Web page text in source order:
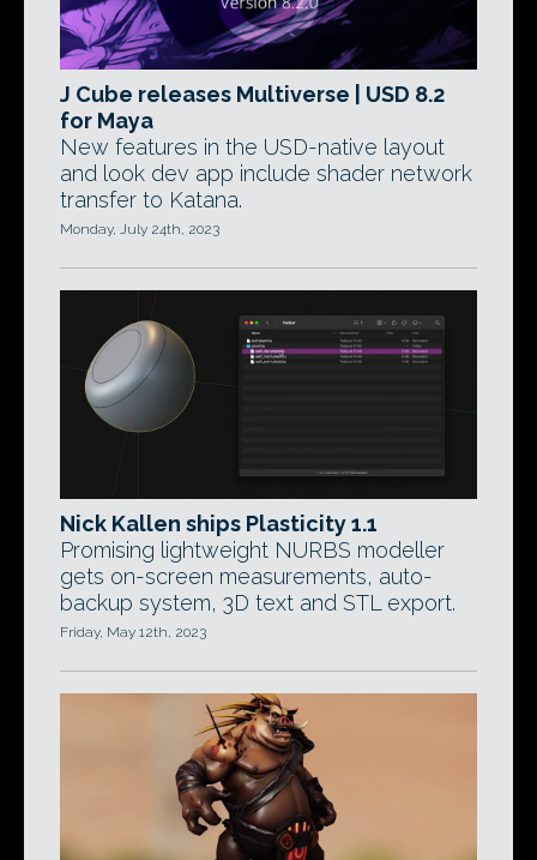
J Cube releases Multiverse | USD 8.2
for Maya
New features in the USD-native layout
and look dev app include shader network
transfer to Katana.
Monday, July 24th, 2023
Nick Kallen ships Plasticity 1.1
Promising lightweight NURBS modeller
gets on-screen measurements, auto-
backup system, 3D text and STL export.
Friday, May 12th, 2023